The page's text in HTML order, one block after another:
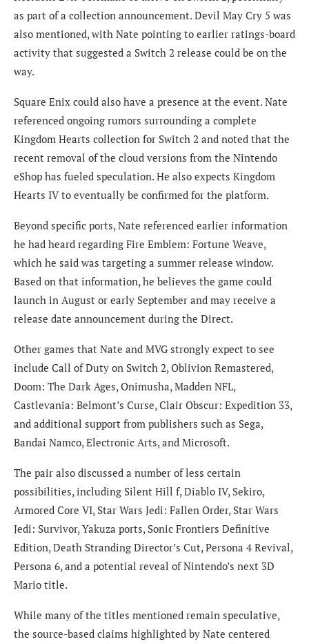
as part of a collection announcement. Devil May Cry 5 was
also mentioned, with Nate pointing to earlier ratings-board
activity that suggested a Switch 2 release could be on the
way.
Square Enix could also have a presence at the event. Nate
referenced ongoing rumors surrounding a complete
Kingdom Hearts collection for Switch 2 and noted that the
recent removal of the cloud versions from the Nintendo
eShop has fueled speculation. He also expects Kingdom
Hearts IV to eventually be confirmed for the platform.
Beyond specific ports, Nate referenced earlier information
he had heard regarding Fire Emblem: Fortune Weave,
which he said was targeting a summer release window.
Based on that information, he believes the game could
launch in August or early September and may receive a
release date announcement during the Direct.
Other games that Nate and MVG strongly expect to see
include Call of Duty on Switch 2, Oblivion Remastered,
Doom: The Dark Ages, Onimusha, Madden NFL,
Castlevania: Belmont’s Curse, Clair Obscur: Expedition 33,
and additional support from publishers such as Sega,
Bandai Namco, Electronic Arts, and Microsoft.
The pair also discussed a number of less certain
possibilities, including Silent Hill f, Diablo IV, Sekiro,
Armored Core VI, Star Wars Jedi: Fallen Order, Star Wars
Jedi: Survivor, Yakuza ports, Sonic Frontiers Definitive
Edition, Death Stranding Director’s Cut, Persona 4 Revival,
Persona 6, and a potential reveal of Nintendo’s next 3D
Mario title.
While many of the titles mentioned remain speculative,
the source-based claims highlighted by Nate centered